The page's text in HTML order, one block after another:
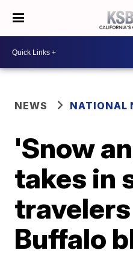
NEWS NATIONAL
'Snow
takes in
Buffalo